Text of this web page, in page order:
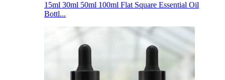
15ml 30ml 50ml 100ml Flat Square Essential Oil
Bottl...